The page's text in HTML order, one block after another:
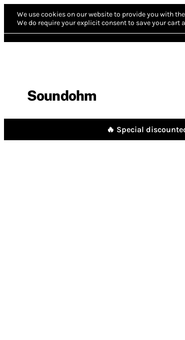
We use cookies on our website to provide you with
We do require your explicit consent to save your cart
Soundohm
🔥 Special